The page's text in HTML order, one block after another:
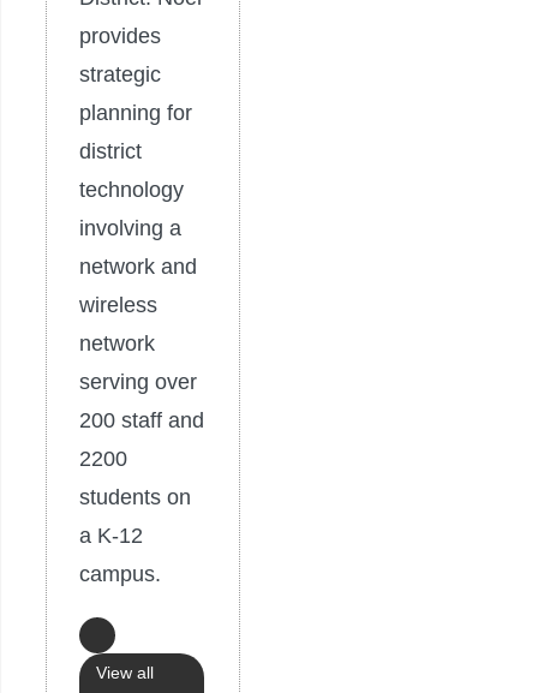
provides
strategic
planning for
district
technology
involving a
network and
wireless
network
serving over
200 staff and
2200
students on
a K-12
campus.
View all